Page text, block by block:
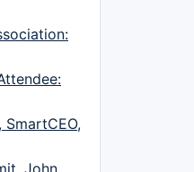
SmartCEO,